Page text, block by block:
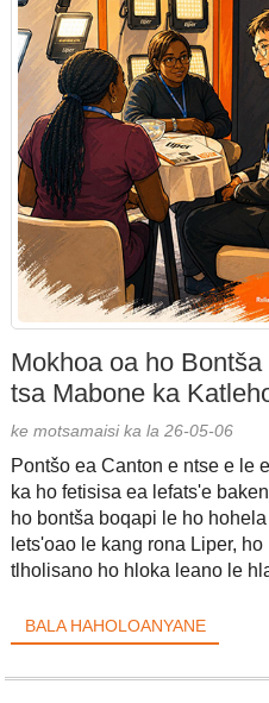
Mokhoa oa ho
tsa Mabone ka
ke motsamaisi ka la 26-05-06
Pontšo ea Canton e ntse e le
ka ho fetisisa ea lefats'e
ho bontša boqapi le ho
lets'oao le kang rona Liper,
tlholisano ho hloka leano le
BALA HAHOLOANYANE